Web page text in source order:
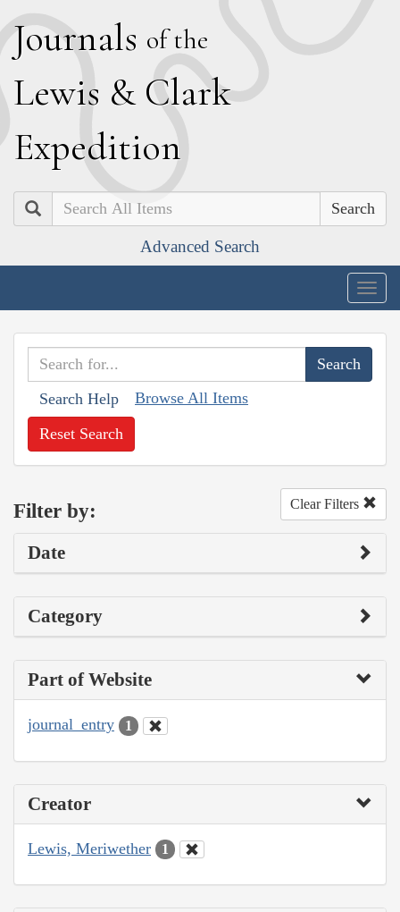
Journals of the
Lewis & Clark
Expedition
Search
Advanced Search
Search Help Browse All Items
Reset Search
Filter by: Clear Filters
Date
Category
Part of Website
journal_entry 1
Creator
Lewis, Meriwether 1